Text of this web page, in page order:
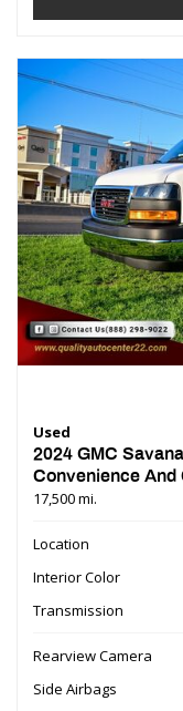
Used
2024 GMC
Convenience And
17,500 mi.
Location
Interior Color
Transmission
Rearview Camera
Side Airbags